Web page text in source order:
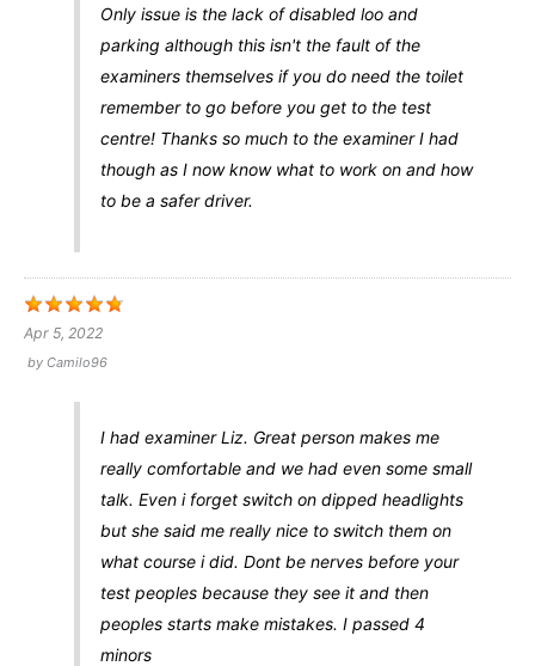
Only issue is the lack of disabled loo and
parking although this isn't the fault of the
examiners themselves if you do need the toilet
remember to go before you get to the test
centre! Thanks so much to the examiner I had
though as I now know what to work on and how
to be a safer driver.
Apr 5, 2022
by Camilo96
I had examiner Liz. Great person makes me
really comfortable and we had even some small
talk. Even i forget switch on dipped headlights
but she said me really nice to switch them on
what course i did. Dont be nerves before your
test peoples because they see it and then
peoples starts make mistakes. I passed 4
minors